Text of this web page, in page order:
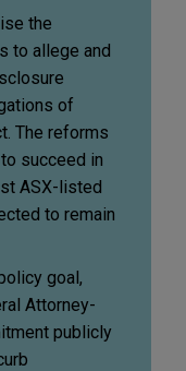
the
to allege and
of
The reforms
succeed in
ASX-listed
to remain
goal,
Attorney-
publicly